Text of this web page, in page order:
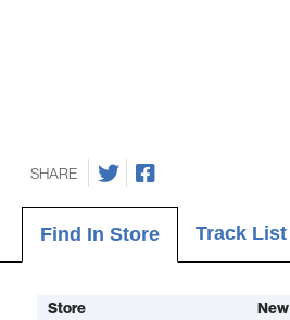
SHARE
Find In Store Track List
Store New